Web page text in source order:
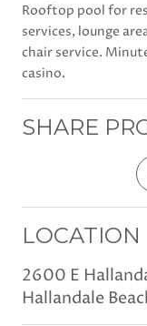
Rooftop pool for
services, lounge
chair service.
casino.
SHARE
LOCATION
2600 E
Hallandale